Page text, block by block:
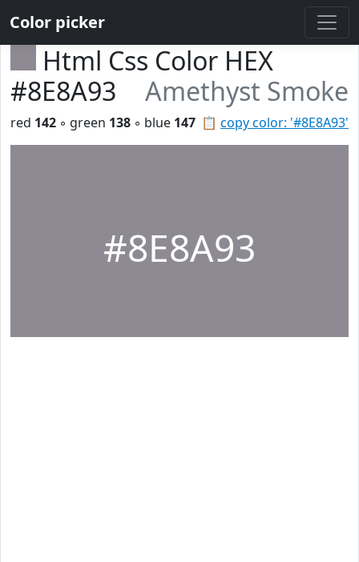
Color picker
Html Css Color HEX
#8E8A93
Amethyst Smoke
📋 copy color: '#8E8A93'
red 142 ◦ green 138 ◦ blue 147
#8E8A93